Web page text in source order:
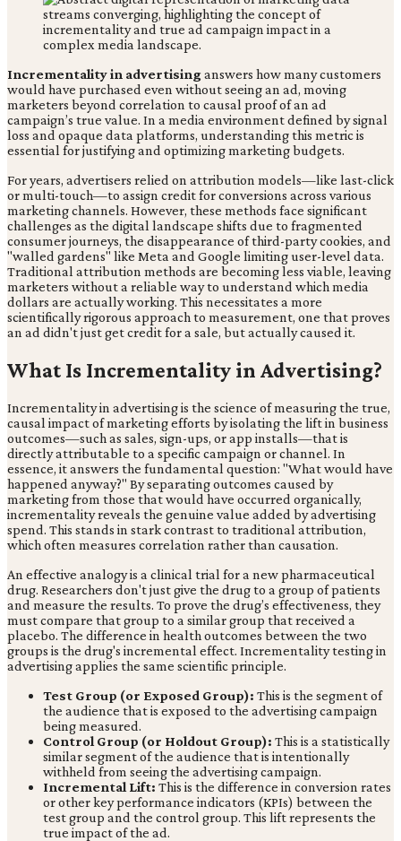
Incrementality in advertisinganswers how many customers
would have purchased even without seeing an ad, moving
marketers beyond correlation to causal proof of an ad
campaign’s true value. In a media environment defined by signal
loss and opaque data platforms, understanding this metric is
essential for justifying and optimizing marketing budgets.
For years, advertisers relied on attribution models—like last-click
or multi-touch—to assign credit for conversions across various
marketing channels. However, these methods face significant
challenges as the digital landscape shifts due to fragmented
consumer journeys, the disappearance of third-party cookies, and
"walled gardens" like Meta and Google limiting user-level data.
Traditional attribution methods are becoming less viable, leaving
marketers without a reliable way to understand which media
dollars are actually working. This necessitates a more
scientifically rigorous approach to measurement, one that proves
an ad didn't just get credit for a sale, but actually caused it.
What Is Incrementality in Advertising?
Incrementality in advertising is the science of measuring the true,
causal impact of marketing efforts by isolating the lift in business
outcomes—such as sales, sign-ups, or app installs—that is
directly attributable to a specific campaign or channel. In
essence, it answers the fundamental question: "What would have
happened anyway?" By separating outcomes caused by
marketing from those that would have occurred organically,
incrementality reveals the genuine value added by advertising
spend. This stands in stark contrast to traditional attribution,
which often measures correlation rather than causation.
An effective analogy is a clinical trial for a new pharmaceutical
drug. Researchers don't just give the drug to a group of patients
and measure the results. To prove the drug’s effectiveness, they
must compare that group to a similar group that received a
placebo. The difference in health outcomes between the two
groups is the drug's incremental effect. Incrementality testing in
advertising applies the same scientific principle.
Test Group (or Exposed Group): This is the segment of
the audience that is exposed to the advertising campaign
being measured.
Control Group (or Holdout Group): This is a statistically
similar segment of the audience that is intentionally
withheld from seeing the advertising campaign.
Incremental Lift: This is the difference in conversion rates
or other key performance indicators (KPIs) between the
test group and the control group. This lift represents the
true impact of the ad.